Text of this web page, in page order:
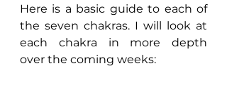
Here is a basic guide to each of
the seven chakras. I will look at
each chakra in more depth
over the coming weeks: